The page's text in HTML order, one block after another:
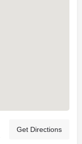
Get Directions